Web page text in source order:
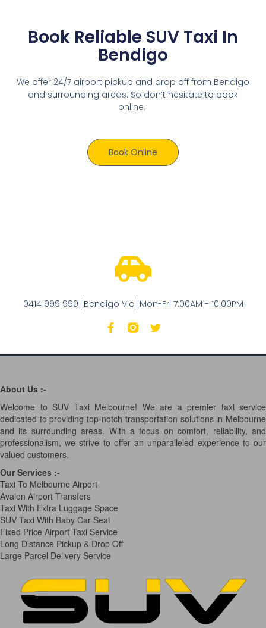
Book Reliable SUV Taxi In
Bendigo
We offer 24/7 airport pickup and drop off from Bendigo
and surrounding areas. So don’t hesitate to book
online.
Book Online
0414 999 990 Bendigo Vic Mon-Fri 7:00AM - 10:00PM
About Us :-
Welcome to SUV Taxi Melbourne! We are a premier taxi service
dedicated to providing top-notch transportation solutions in Melbourne
and its surrounding areas. With a focus on comfort, reliability, and
professionalism, we strive to offer an unparalleled experience to our
valued customers.
Our Services :-
Taxi To Melbourne Airport
Avalon Airport Transfers
Taxi With Extra Luggage Space
SUV Taxi With Baby Car Seat
Fixed Price Airport Taxi Service
Long Distance Pickup & Drop Off
Large Parcel Delivery Service